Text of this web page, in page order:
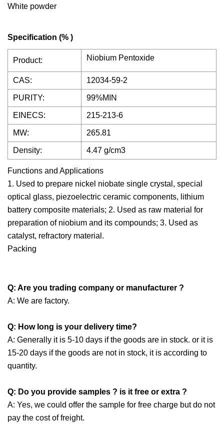
White powder
Specification (% )
Product: Niobium Pentoxide
CAS: 12034-59-2
PURITY: 99%MIN
EINECS: 215-213-6
MW: 265.81
Density: 4.47 g/cm3
Functions and Applications
1. Used to prepare nickel niobate single crystal, special
optical glass, piezoelectric ceramic components, lithium
battery composite materials; 2. Used as raw material for
preparation of niobium and its compounds; 3. Used as
catalyst, refractory material.
Packing
Q: Are you trading company or manufacturer ?
A: We are factory.
Q: How long is your delivery time?
A: Generally it is 5-10 days if the goods are in stock. or it is
15-20 days if the goods are not in stock, it is according to
quantity.
Q: Do you provide samples ? is it free or extra ?
A: Yes, we could offer the sample for free charge but do not
pay the cost of freight.